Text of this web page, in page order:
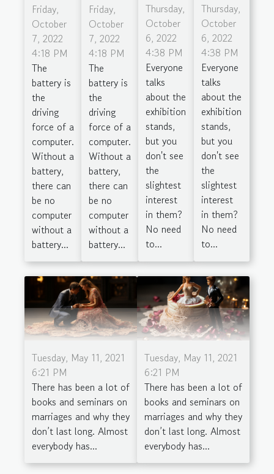
Friday,
October
7, 2022
4:18 PM
The
battery is
the
driving
force of a
computer.
Without a
battery,
there can
be no
computer
without a
battery...
Friday,
October
7, 2022
4:18 PM
The
battery is
the
driving
force of a
computer.
Without a
battery,
there can
be no
computer
without a
battery...
Thursday,
October
6, 2022
4:38 PM
Everyone
talks
about the
exhibition
stands,
but you
don't see
the
slightest
interest
in them?
No need
to...
Thursday,
October
6, 2022
4:38 PM
Everyone
talks
about the
exhibition
stands,
but you
don't see
the
slightest
interest
in them?
No need
to...
Tuesday, May 11, 2021
6:21 PM
There has been a lot of
books and seminars on
marriages and why they
don’t last long. Almost
everybody has...
Tuesday, May 11, 2021
6:21 PM
There has been a lot of
books and seminars on
marriages and why they
don’t last long. Almost
everybody has...